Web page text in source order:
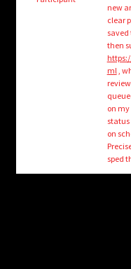
Login/Create Account
new
clear
then
ml,
on
on
sped